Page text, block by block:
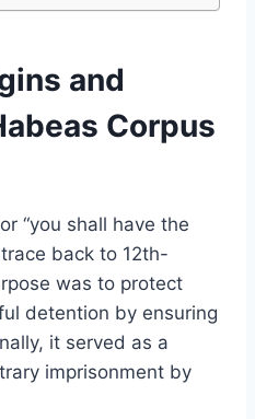
and
Corpus
“you shall have the
back to 12th-
was to protect
detention by ensuring
it served as a
imprisonment by